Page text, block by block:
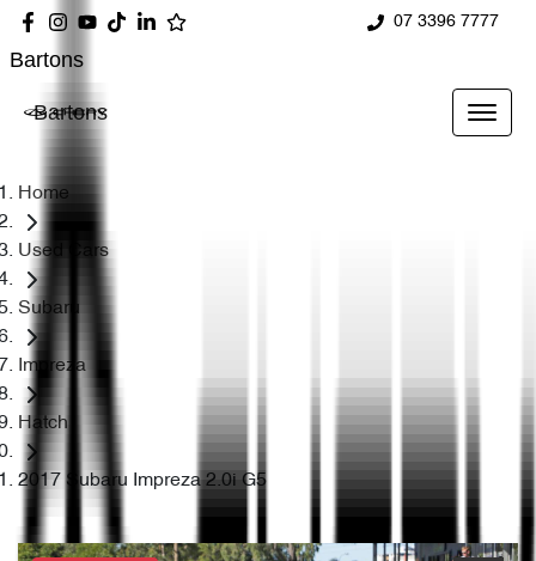
07 3396 7777
Bartons
Bartons
Home
Used Cars
Subaru
Impreza
Hatch
2017 Subaru Impreza 2.0i G5